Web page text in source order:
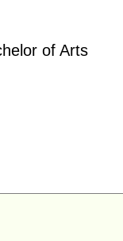
of Arts